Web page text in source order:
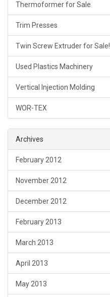
Thermoformer for Sale
Trim Presses
Twin Screw Extruder for Sale!
Used Plastics Machinery
Vertical Injection Molding
WOR-TEX
Archives
February 2012
November 2012
December 2012
February 2013
March 2013
April 2013
May 2013